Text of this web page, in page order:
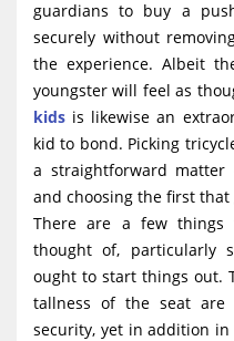
guardians to buy a
securely without
the experience. Albeit
youngster will feel as
kids is likewise an
kid to bond. Picking
a straightforward
and choosing the first that
There are a few things
thought of, particularly
ought to start things out.
tallness of the seat are
security, yet in addition